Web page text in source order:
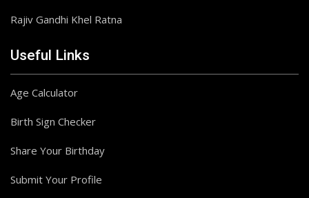
Rajiv Gandhi Khel Ratna
Useful Links
Age Calculator
Birth Sign Checker
Share Your Birthday
Submit Your Profile